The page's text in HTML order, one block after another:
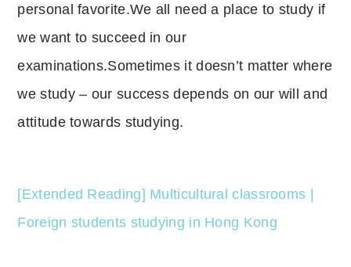
personal favorite.We all need a place to study if
we want to succeed in our
examinations.Sometimes it doesn’t matter where
we study – our success depends on our will and
attitude towards studying.
[Extended Reading] Multicultural classrooms |
Foreign students studying in Hong Kong